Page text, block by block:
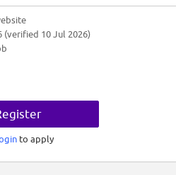
PARA ASEO DOMESTICO
(verified 10 Jul 2026)
to apply